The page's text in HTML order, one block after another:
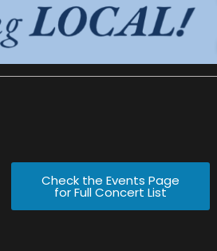
Check the Events Page
for Full Concert List